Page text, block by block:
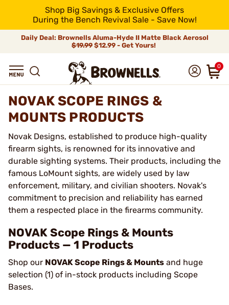
Shop Big Savings & Exclusive Offers
During the Bench Revival Sale - Save Now!
Daily Deal: Brownells Aluma-Hyde II Matte Black Aerosol
$19.99 $12.99 - Get Yours!
0
NOVAK SCOPE RINGS &
MOUNTS PRODUCTS
Novak Designs, established to produce high-quality
firearm sights, is renowned for its innovative and
durable sighting systems. Their products, including the
famous LoMount sights, are widely used by law
enforcement, military, and civilian shooters. Novak's
commitment to precision and reliability has earned
them a respected place in the firearms community.
NOVAK Scope Rings & Mounts
Products — 1 Products
Shop our NOVAK Scope Rings & Mounts and huge
selection (1) of in-stock products including Scope
Bases.